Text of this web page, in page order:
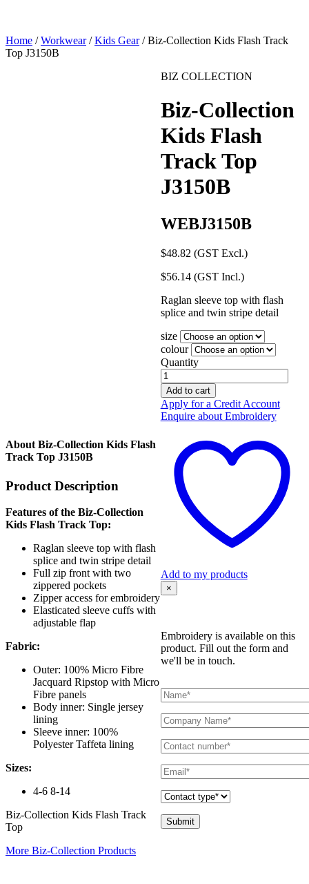
Home /Workwear/Kids Gear/ Biz-Collection Kids Flash Track
Top J3150B
BIZ COLLECTION
Biz-Collection
Kids Flash
Track Top
J3150B
WEBJ3150B
$48.82 (GST Excl.)
$56.14 (GST Incl.)
Raglan sleeve top with flash
splice and twin stripe detail
size
colour
Quantity
Biz-
Collection
Kids
Flash
Track
J3150B
quantity
Add to cart
Apply for a Credit Account
Enquire about Embroidery
Add to my products
×
Embroidery is available on this
product. Fill out the form and
we'll be in touch.
About Biz-Collection Kids Flash
Track Top J3150B
Product Description
Features of the Biz-Collection
Kids Flash Track Top:
Raglan sleeve top with flash
splice and twin stripe detail
Full zip front with two
zippered pockets
Zipper access for embroidery
Elasticated sleeve cuffs with
adjustable flap
Fabric:
Outer: 100% Micro Fibre
Jacquard Ripstop with Micro
Fibre panels
Body inner: Single jersey
lining
Sleeve inner: 100%
Polyester Taffeta lining
Sizes:
4-6 8-14
Biz-Collection Kids Flash Track
Top
More Biz-Collection Products